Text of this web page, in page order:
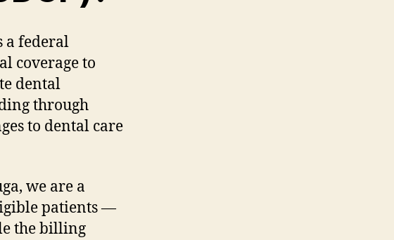
a federal
coverage to
dental
through
to dental care
we are a
patients —
the billing